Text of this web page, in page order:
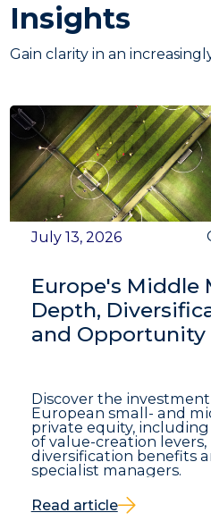
Insights
Gain clarity in an
July 13, 2026
Europe's Middle
Depth,
and Opportunity
Discover the
European small- and
private equity,
of value-creation levers,
diversification benefits
specialist managers.
Read article